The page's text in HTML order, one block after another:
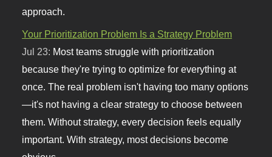
approach.
Your Prioritization Problem Is a Strategy Problem
Jul 23: Most teams struggle with prioritization
because they're trying to optimize for everything at
once. The real problem isn't having too many options
—it's not having a clear strategy to choose between
them. Without strategy, every decision feels equally
important. With strategy, most decisions become